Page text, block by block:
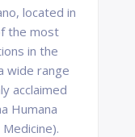
located in
the most
in the
wide range
acclaimed
Humana